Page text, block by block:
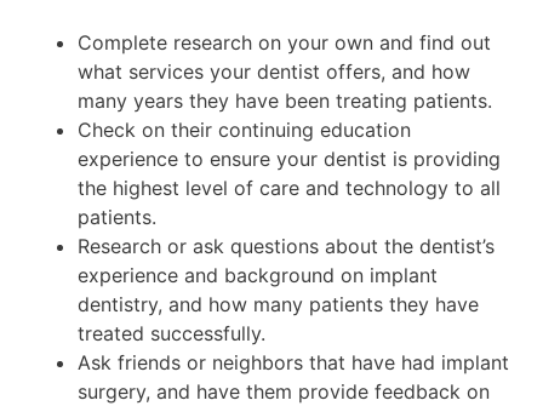
Complete research on your own and find out
what services your dentist offers, and how
many years they have been treating patients.
Check on their continuing education
experience to ensure your dentist is providing
the highest level of care and technology to all
patients.
Research or ask questions about the dentist’s
experience and background on implant
dentistry, and how many patients they have
treated successfully.
Ask friends or neighbors that have had implant
surgery, and have them provide feedback on